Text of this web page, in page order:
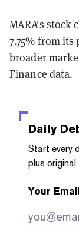
MARA's stock
7.75% from
broader
Finance data.
Daily
Start every
plus
Your